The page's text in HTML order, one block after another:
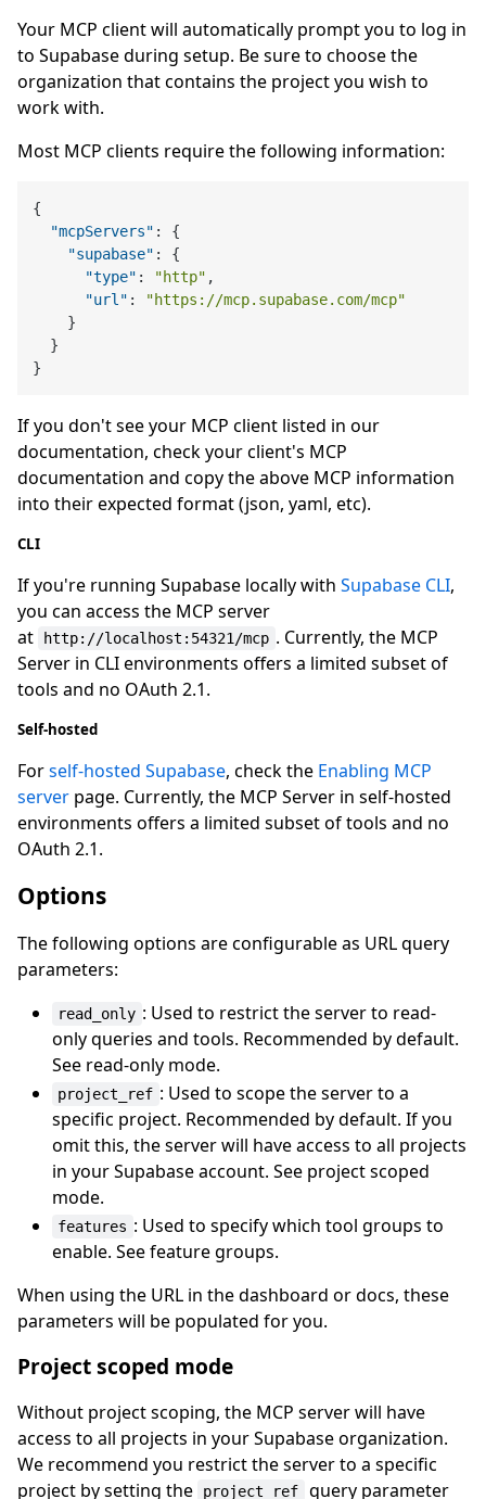
Your MCP client will automatically prompt you to log in
to Supabase during setup. Be sure to choose the
organization that contains the project you wish to
work with.
Most MCP clients require the following information:
{
"mcpServers" :
{
"supabase" :
{
"type" : "http" ,
"url" :
"https://mcp.supabase.com/mcp"
}
}
}
If you don't see your MCP client listed in our
documentation, check your client's MCP
documentation and copy the above MCP information
into their expected format (json, yaml, etc).
CLI
If you're running Supabase locally with Supabase CLI,
you can access the MCP server
at
http://localhost:54321/mcp . Currently, the MCP
Server in CLI environments offers a limited subset of
tools and no OAuth 2.1.
Self-hosted
Forself-hosted Supabase, check the Enabling MCP
server page. Currently, the MCP Server in self-hosted
environments offers a limited subset of tools and no
OAuth 2.1.
Options
The following options are configurable as URL query
parameters:
read_only : Used to restrict the server to read-
only queries and tools. Recommended by default.
See read-only mode.
project_ref : Used to scope the server to a
specific project. Recommended by default. If you
omit this, the server will have access to all projects
in your Supabase account. See project scoped
mode.
features : Used to specify which tool groups to
enable. See feature groups.
When using the URL in the dashboard or docs, these
parameters will be populated for you.
Project scoped mode
Without project scoping, the MCP server will have
access to all projects in your Supabase organization.
We recommend you restrict the server to a specific
project by setting the
project_ref query parameter